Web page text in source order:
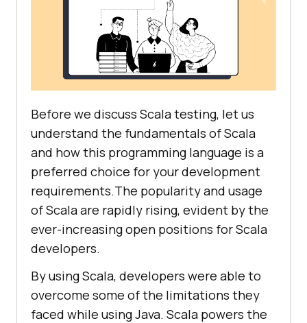
Before we discuss Scala testing, let us
understand the fundamentals of Scala
and how this programming language is a
preferred choice for your development
requirements.The popularity and usage
of Scala are rapidly rising, evident by the
ever-increasing open positions for Scala
developers.
By using Scala, developers were able to
overcome some of the limitations they
faced while using Java. Scala powers the